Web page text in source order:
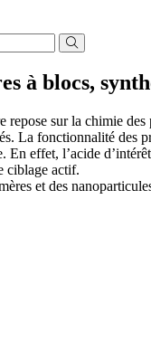
à blocs,
repose sur la chimie
La fonctionnalité des
effet, l’acide
ciblage actif.
et des